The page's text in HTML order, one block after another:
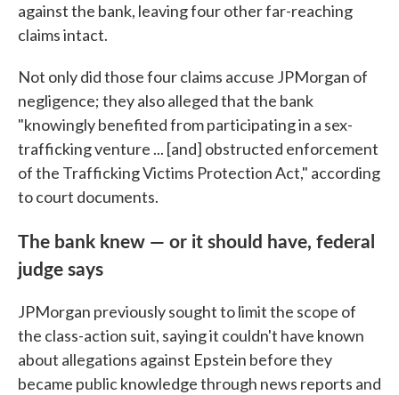
against the bank, leaving four other far-reaching
claims intact.
Not only did those four claims accuse JPMorgan of
negligence; they also alleged that the bank
"knowingly benefited from participating in a sex-
trafficking venture ... [and] obstructed enforcement
of the Trafficking Victims Protection Act," according
to court documents.
The bank knew — or it should have, federal
judge says
JPMorgan previously sought to limit the scope of
the class-action suit, saying it couldn't have known
about allegations against Epstein before they
became public knowledge through news reports and